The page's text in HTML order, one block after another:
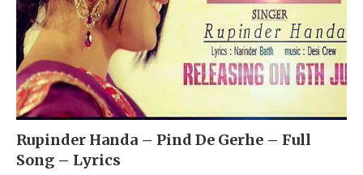
Rupinder Handa – Pind De Gerhe – Full
Song – Lyrics